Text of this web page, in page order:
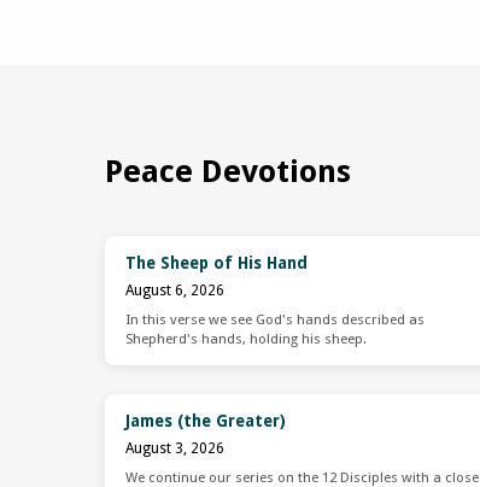
Peace Devotions
The Sheep of His Hand
August 6, 2026
In this verse we see God's hands described as
Shepherd's hands, holding his sheep.
James (the Greater)
August 3, 2026
We continue our series on the 12 Disciples with a close